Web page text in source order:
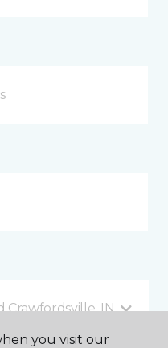
Crawfordsville, IN
you visit our